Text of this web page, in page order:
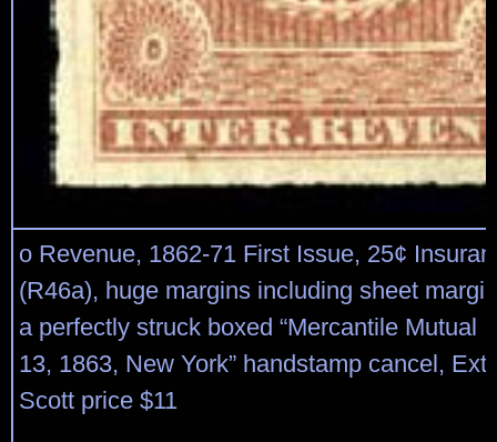
o Revenue, 1862-71 First Issue, 25¢
(R46a), huge margins including sheet
a perfectly struck boxed “Mercantile Mutual
13, 1863, New York” handstamp cancel,
Scott price $11